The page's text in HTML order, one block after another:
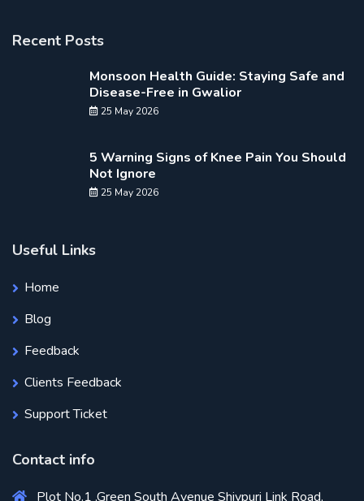
Recent Posts
Monsoon Health Guide: Staying Safe and
Disease-Free in Gwalior
25 May 2026
5 Warning Signs of Knee Pain You Should
Not Ignore
25 May 2026
Useful Links
Home
Blog
Feedback
Clients Feedback
Support Ticket
Contact info
Plot No.1 ,Green South Avenue Shivpuri Link Road,